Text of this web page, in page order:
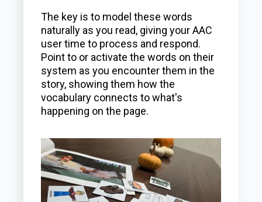
The key is to model these words
naturally as you read, giving your AAC
user time to process and respond.
Point to or activate the words on their
system as you encounter them in the
story, showing them how the
vocabulary connects to what's
happening on the page.